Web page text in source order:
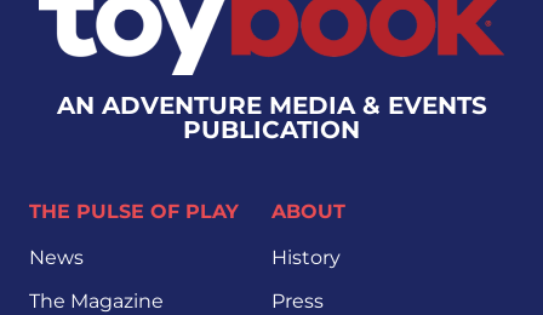
AN ADVENTURE MEDIA & EVENTS
PUBLICATION
THE PULSE OF PLAY
News
The Magazine
ABOUT
History
Press